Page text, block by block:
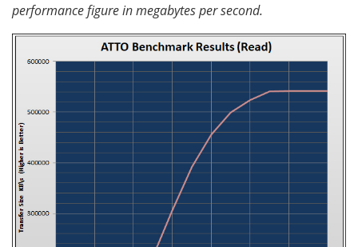
performance figure in megabytes per second.